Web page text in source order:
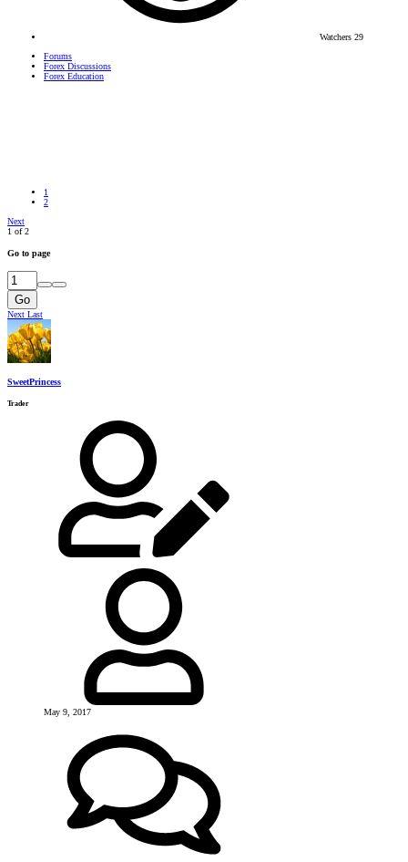
Watchers 29
Forums
Forex Discussions
Forex Education
1
2
Next
1 of 2
Go to page
Go
Next Last
SweetPrincess
Trader
May 9, 2017